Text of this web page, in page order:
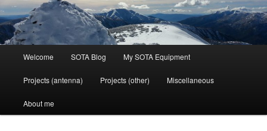
Welcome SOTA Blog My SOTA Equipment
Projects (antenna) Projects (other) Miscellaneous
About me